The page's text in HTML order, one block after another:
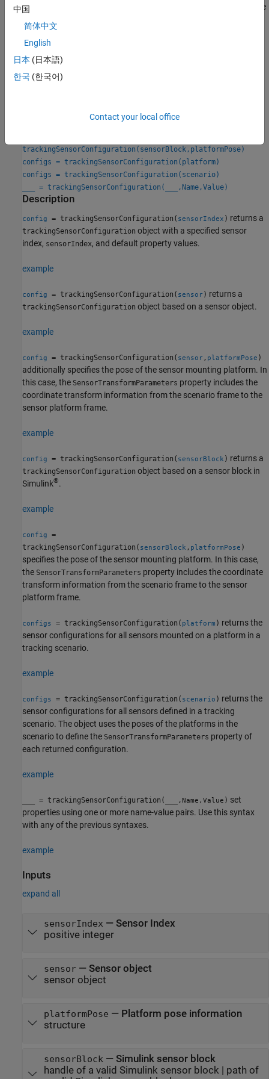
SensorTransformFcn
properties are
Creation
Syntax
config = trackingSensorConfiguration(sensor,platformPose)
config = trackingSensorConfiguration(sensorBlock)
trackingSensorConfiguration(sensorBlock,platformPose)
configs = trackingSensorConfiguration(platform)
configs = trackingSensorConfiguration(scenario)
= trackingSensorConfiguration( ,Name,Value)
Description
config = trackingSensorConfiguration( sensorIndex ) returns a
trackingSensorConfiguration object with a specified sensor
index, sensorIndex, and default property values.
example
config = trackingSensorConfiguration( sensor) returns a
trackingSensorConfiguration object based on a sensor object.
example
config = trackingSensorConfiguration( sensor , platformPose )
additionally specifies the pose of the sensor mounting platform. In
this case, the SensorTransformParameters property includes the
coordinate transform information from the scenario frame to the
sensor platform frame.
example
config = trackingSensorConfiguration( sensorBlock ) returns a
trackingSensorConfiguration object based on a sensor block in
Simulink®.
example
config
=
trackingSensorConfiguration( sensorBlock , platformPose )
specifies the pose of the sensor mounting platform. In this case,
the SensorTransformParameters property includes the coordinate
transform information from the scenario frame to the sensor
platform frame.
configs = trackingSensorConfiguration( platform ) returns the
sensor configurations for all sensors mounted on a platform in a
tracking scenario.
example
configs = trackingSensorConfiguration( scenario ) returns the
sensor configurations for all sensors defined in a tracking
scenario. The object uses the poses of the platforms in the
scenario to define the SensorTransformParameters property of
each returned configuration.
example
= trackingSensorConfiguration( ,Name,Value ) set
properties using one or more name-value pairs. Use this syntax
with any of the previous syntaxes.
example
Inputs
expand all
sensorIndex — Sensor Index
positive integer
sensor— Sensor object
sensor object
platformPose — Platform pose information
structure
sensorBlock— Simulink sensor block
handle of a valid Simulink sensor block| path of
中国
简体中文
English
日本 (日本語)
한국 (한국어)
Contact your local office